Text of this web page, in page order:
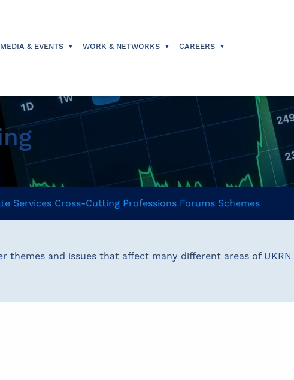
MEDIA & EVENTS WORK & NETWORKS CAREERS
Services Cross-Cutting Professions Forums Schemes
themes and issues that affect many different areas of UKRN